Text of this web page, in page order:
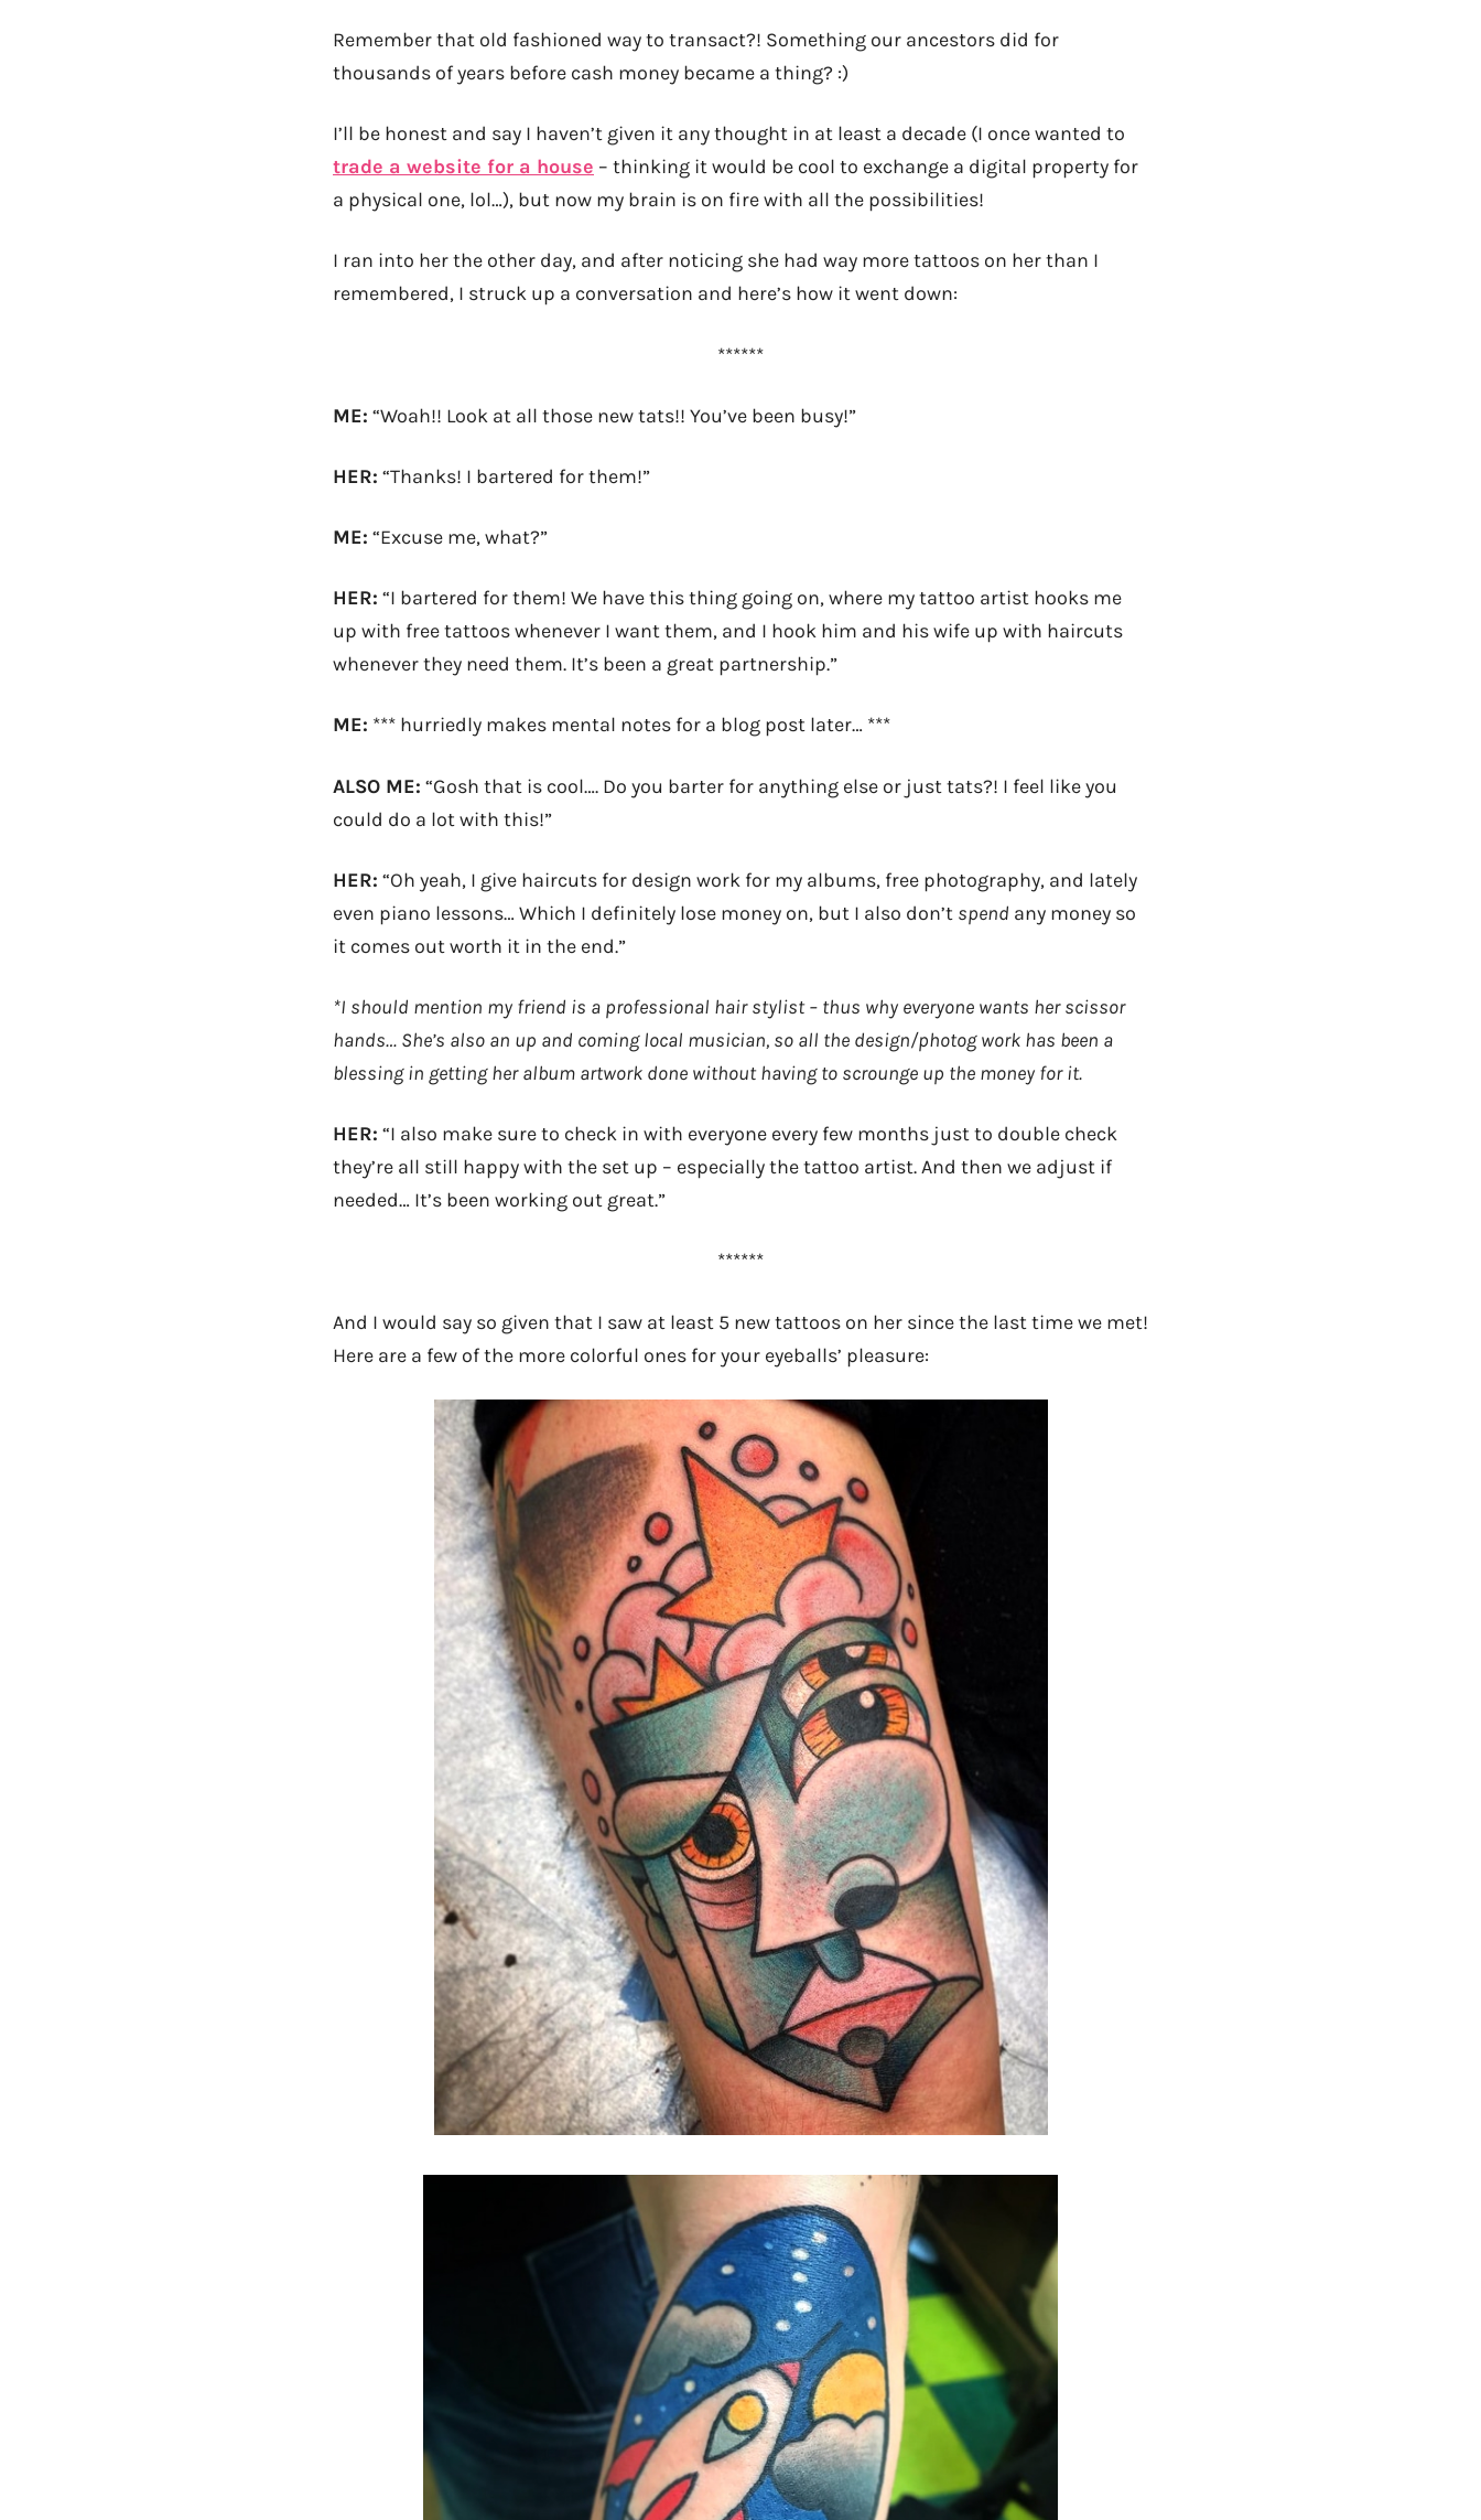
Remember that old fashioned way to transact?! Something our ancestors did for
thousands of years before cash money became a thing? :)
I’ll be honest and say I haven’t given it any thought in at least a decade (I once wanted to
trade a website for a house – thinking it would be cool to exchange a digital property for
a physical one, lol…), but now my brain is on fire with all the possibilities!
I ran into her the other day, and after noticing she had way more tattoos on her than I
remembered, I struck up a conversation and here’s how it went down:
******
ME: “Woah!! Look at all those new tats!! You’ve been busy!”
HER: “Thanks! I bartered for them!”
ME: “Excuse me, what?”
HER: “I bartered for them! We have this thing going on, where my tattoo artist hooks me
up with free tattoos whenever I want them, and I hook him and his wife up with haircuts
whenever they need them. It’s been a great partnership.”
ME: *** hurriedly makes mental notes for a blog post later… ***
ALSO ME: “Gosh that is cool…. Do you barter for anything else or just tats?! I feel like you
could do a lot with this!”
HER: “Oh yeah, I give haircuts for design work for my albums, free photography, and lately
even piano lessons… Which I definitely lose money on, but I also don’t spend any money so
it comes out worth it in the end.”
*I should mention my friend is a professional hair stylist – thus why everyone wants her scissor
hands… She’s also an up and coming local musician, so all the design/photog work has been a
blessing in getting her album artwork done without having to scrounge up the money for it.
HER: “I also make sure to check in with everyone every few months just to double check
they’re all still happy with the set up – especially the tattoo artist. And then we adjust if
needed… It’s been working out great.”
******
And I would say so given that I saw at least 5 new tattoos on her since the last time we met!
Here are a few of the more colorful ones for your eyeballs’ pleasure: